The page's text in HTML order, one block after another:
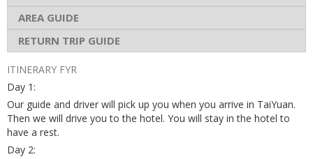
AREA GUIDE
RETURN TRIP GUIDE
ITINERARY FYR
Day 1:
Our guide and driver will pick up you when you arrive in TaiYuan.
Then we will drive you to the hotel. You will stay in the hotel to
have a rest.
Day 2: